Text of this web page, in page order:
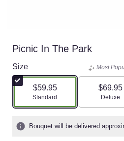
Picnic In The Park
Size
$59.95
Arrangement size
Standard
Most
$69.95
Deluxe
Bouquet will be delivered